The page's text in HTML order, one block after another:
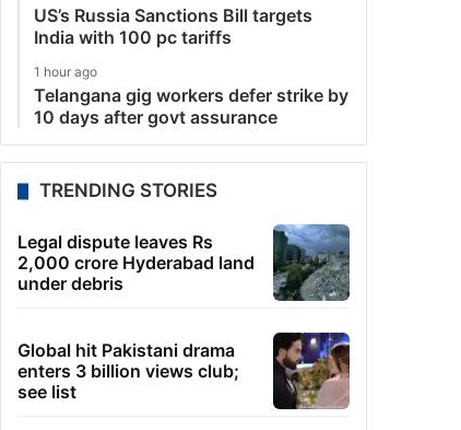
US’s Russia Sanctions Bill targets
India with 100 pc tariffs
1 hour ago
Telangana gig workers defer strike by
10 days after govt assurance
TRENDING STORIES
Legal dispute leaves Rs
2,000 crore Hyderabad land
under debris
Global hit Pakistani drama
enters 3 billion views club;
see list